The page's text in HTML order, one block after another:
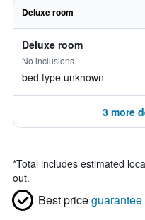
Deluxe room
Deluxe room
No inclusions
bed type unknown
3 more
*Total includes estimated
out.
Best priceguarantee